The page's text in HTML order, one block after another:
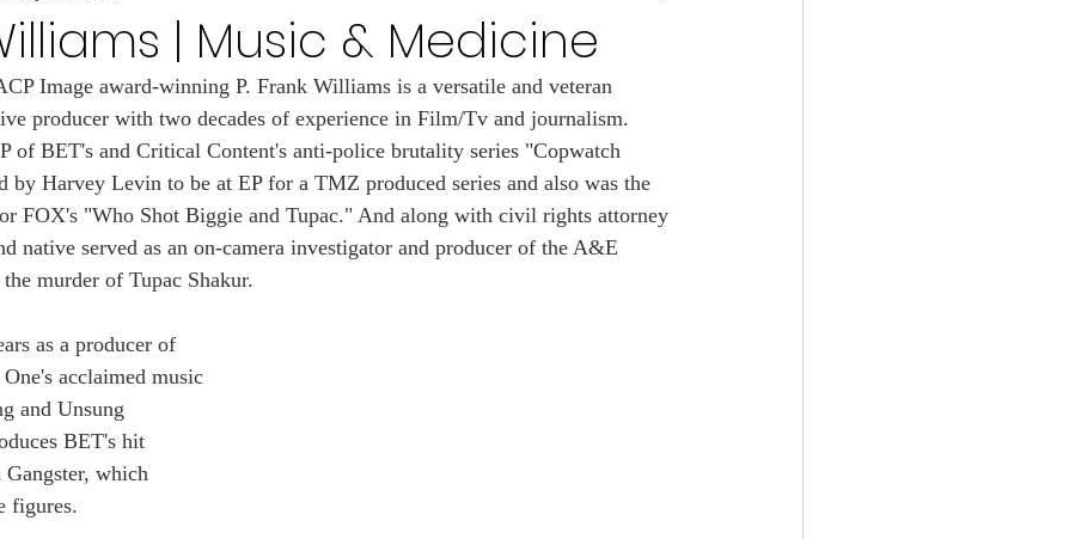
| Music & Medicine
Image award-winning P. Frank Williams is a versatile and veteran
producer with two decades of experience in Film/Tv and journalism.
of BET's and Critical Content's anti-police brutality series "Copwatch
by Harvey Levin to be at EP for a TMZ produced series and also was the
FOX's "Who Shot Biggie and Tupac." And along with civil rights attorney
native served as an on-camera investigator and producer of the A&E
murder of Tupac Shakur.
as a producer of
acclaimed music
and Unsung
BET's hit
which
figures.